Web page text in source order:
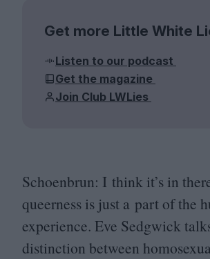
Get more Little White
Listen to our podcast
Get the magazine
Join Club LWLies
Schoenbrun: I think it’s in
queerness is just a part of the
experience. Eve Sedgwick
distinction between